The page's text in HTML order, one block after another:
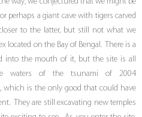
perhaps a giant cave with tigers carved
to the latter, but still not what we
located on the Bay of Bengal. There is a
into the mouth of it, but the site is all
waters of the tsunami of 2004
which is the only good that could have
They are still excavating new temples